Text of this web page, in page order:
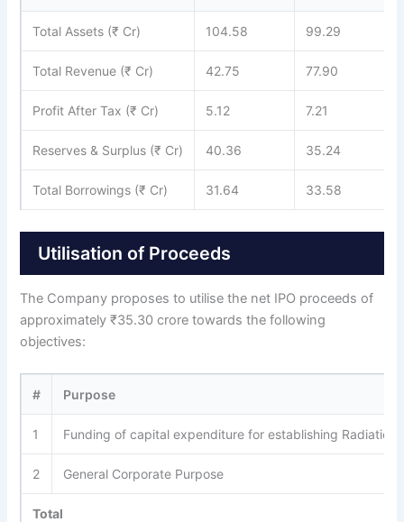
Total Assets (₹ Cr) 104.58 99.29
Total Revenue (₹ Cr) 42.75 77.90
Profit After Tax (₹ Cr) 5.12 7.21
Reserves & Surplus (₹ Cr) 40.36 35.24
Total Borrowings (₹ Cr) 31.64 33.58
Utilisation of Proceeds
The Company proposes to utilise the net IPO proceeds of
approximately ₹35.30 crore towards the following
objectives:
# Purpose
1 Funding of capital expenditure for establishing Radiation
2 General Corporate Purpose
Total